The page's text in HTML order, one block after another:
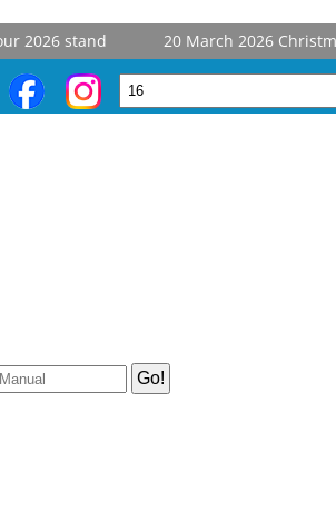
2026 stand 20 March 2026